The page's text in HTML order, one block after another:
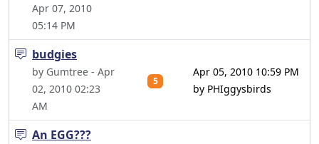
Apr 07, 2010
05:14 PM
budgies
by Gumtree - Apr
02, 2010 02:23
AM
5
Apr 05, 2010 10:59 PM
by PHIggysbirds
An EGG???